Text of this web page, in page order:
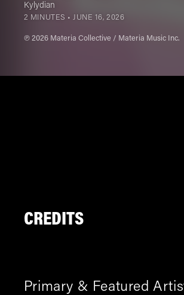
Kylydian
2 MINUTES •JUNE 16, 2026
℗ 2026 Materia Collective / Materia Music Inc.
CREDITS
Primary & Featured